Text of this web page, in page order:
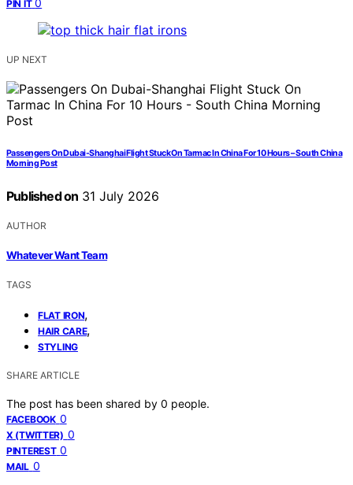
PIN IT
UP NEXT
Passengers On Dubai-Shanghai Flight Stuck On Tarmac In China For 10 Hours – South China
Morning Post
Published on 31 July 2026
AUTHOR
Whatever Want Team
TAGS
FLAT IRON,
HAIR CARE,
STYLING
SHARE ARTICLE
The post has been shared by 0 people.
FACEBOOK 0
X (TWITTER) 0
PINTEREST 0
MAIL 0